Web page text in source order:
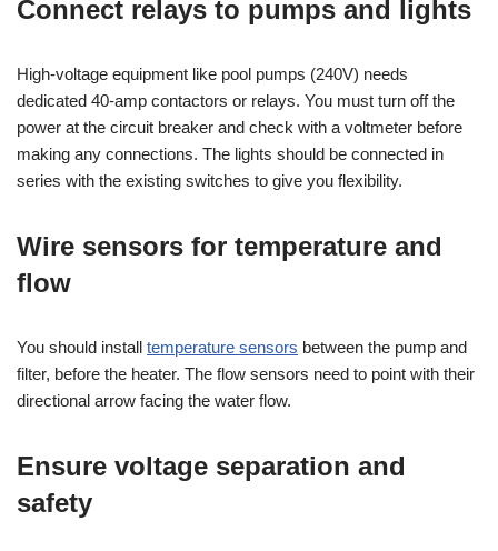
Connect relays to pumps and lights
High-voltage equipment like pool pumps (240V) needs
dedicated 40-amp contactors or relays. You must turn off the
power at the circuit breaker and check with a voltmeter before
making any connections. The lights should be connected in
series with the existing switches to give you flexibility.
Wire sensors for temperature and
flow
You should install temperature sensors between the pump and
filter, before the heater. The flow sensors need to point with their
directional arrow facing the water flow.
Ensure voltage separation and
safety